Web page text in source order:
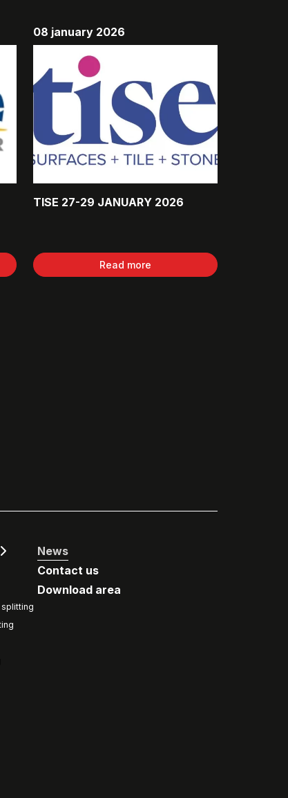
08 january 2026
TISE 27-29 JANUARY 2026
Read more
splitting
News
Contact us
Download area